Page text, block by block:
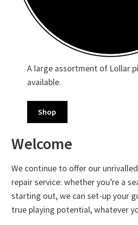
Merch
Accessories
A large assortment of Lollar
available.
Shop
Welcome
We continue to offer our
repair service: whether you’re a
starting out, we can set-up your
true playing potential, whatever